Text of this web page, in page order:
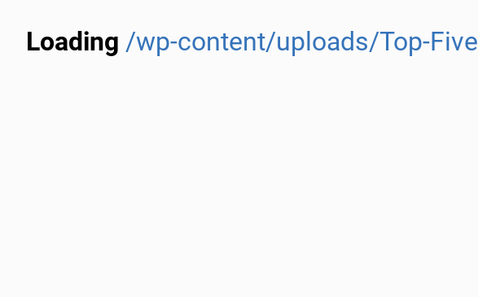
Loading /wp-content/uploads/Top-